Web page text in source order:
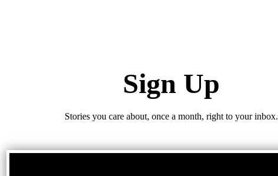
Sign Up
Stories you care about, once a month, right to your inbox.